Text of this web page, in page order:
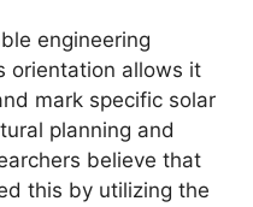
engineering
orientation allows it
mark specific solar
planning and
believe that
this by utilizing the